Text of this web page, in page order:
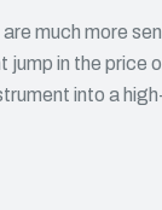
much more
in the price
into a